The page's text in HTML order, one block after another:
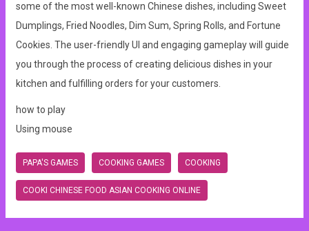
some of the most well-known Chinese dishes, including Sweet
Dumplings, Fried Noodles, Dim Sum, Spring Rolls, and Fortune
Cookies. The user-friendly UI and engaging gameplay will guide
you through the process of creating delicious dishes in your
kitchen and fulfilling orders for your customers.
how to play
Using mouse
PAPA'S GAMES COOKING GAMES COOKING
COOKI CHINESE FOOD ASIAN COOKING ONLINE